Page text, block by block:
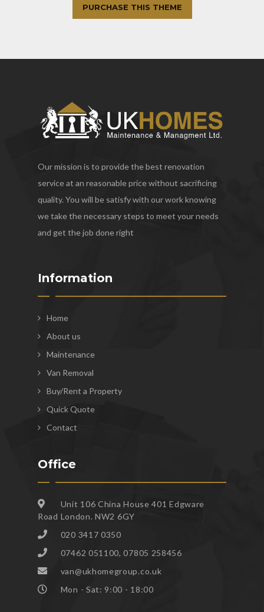
PURCHASE THIS THEME
Our mission is to provide the best renovation
service at an reasonable price without sacrificing
quality. You will be satisfy with our work knowing
we take the necessary steps to meet your needs
and get the job done right
Information
Home
About us
Maintenance
Van Removal
Buy/Rent a Property
Quick Quote
Contact
Office
Unit 106 China House 401 Edgware
Road London. NW2 6GY
020 3417 0350
07462 051100, 07805 258456
van@ukhomegroup.co.uk
Mon - Sat: 9:00 - 18:00